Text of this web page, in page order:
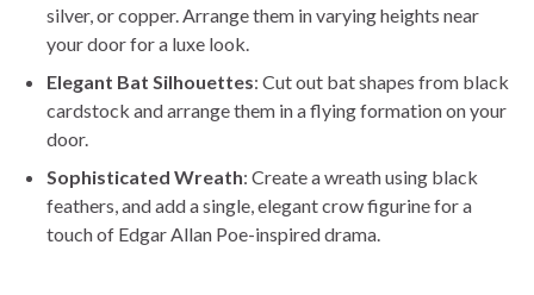
silver, or copper. Arrange them in varying heights near
your door for a luxe look.
Elegant Bat Silhouettes: Cut out bat shapes from black
cardstock and arrange them in a flying formation on your
door.
Sophisticated Wreath: Create a wreath using black
feathers, and add a single, elegant crow figurine for a
touch of Edgar Allan Poe-inspired drama.